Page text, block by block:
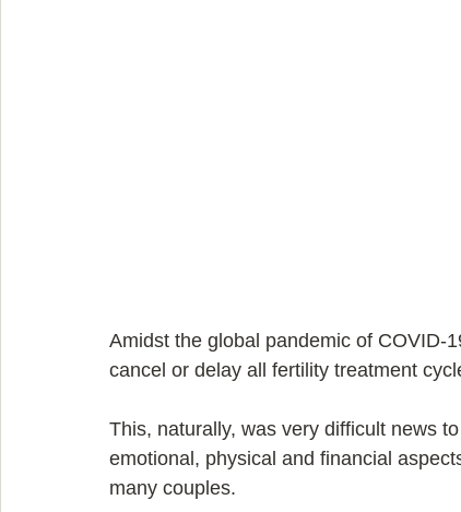
Amidst the global pandemic of COVID-
cancel or delay all fertility treatment
This, naturally, was very difficult news
emotional, physical and financial
many couples.